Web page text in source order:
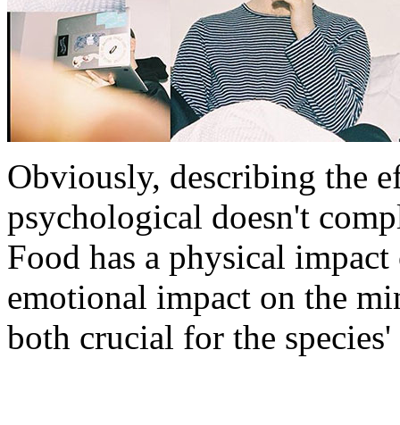
Obviously, describing the
psychological doesn't
Food has a physical
emotional impact on the
both crucial for the